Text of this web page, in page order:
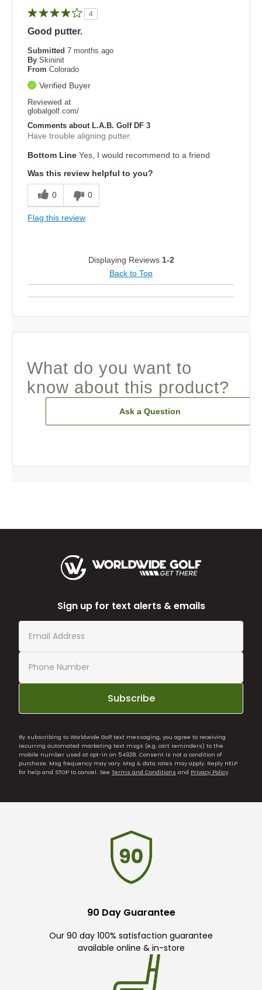
4
Good putter.
Submitted 7 months ago
By Skininit
From Colorado
Verified Buyer
Reviewed at
globalgolf.com/
Comments about L.A.B. Golf DF 3
Have trouble aligning putter.
Bottom Line Yes, I would recommend to a friend
Was this review helpful to you?
0 0
Flag this review
Displaying Reviews 1-2
Back to Top
What do you want to
know about this product?
Ask a Question
Sign up for text alerts & emails
Subscribe
By subscribing to Worldwide Golf text messaging, you agree to receiving
recurring automated marketing text msgs (e.g. cart reminders) to the
mobile number used at opt-in on 54928. Consent is not a condition of
purchase. Msg frequency may vary. Msg & data rates may apply. Reply HELP
for help and STOP to cancel. See Terms and Conditions and Privacy Policy.
90 Day Guarantee
Our 90 day 100% satisfaction guarantee
available online & in-store